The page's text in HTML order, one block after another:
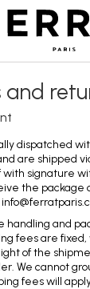
dispatched
are shipped
signature
the package
handling and
fees are
of the
We cannot
fees will